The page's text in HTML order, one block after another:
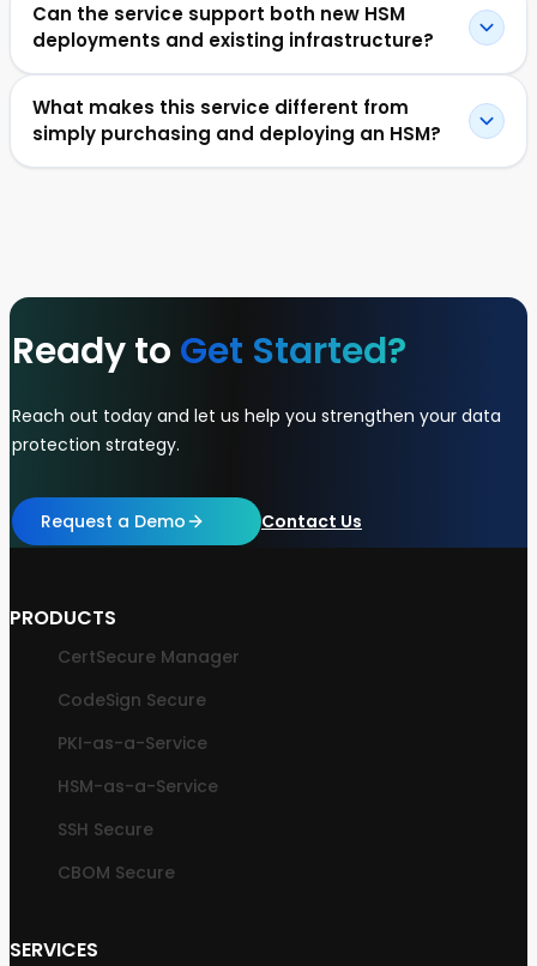
Can the service support both new HSM
deployments and existing infrastructure?
What makes this service different from
simply purchasing and deploying an HSM?
Ready to Get Started?
Reach out today and let us help you strengthen your data
protection strategy.
Request a Demo Contact Us
PRODUCTS
CertSecure Manager
CodeSign Secure
PKI-as-a-Service
HSM-as-a-Service
SSH Secure
CBOM Secure
SERVICES